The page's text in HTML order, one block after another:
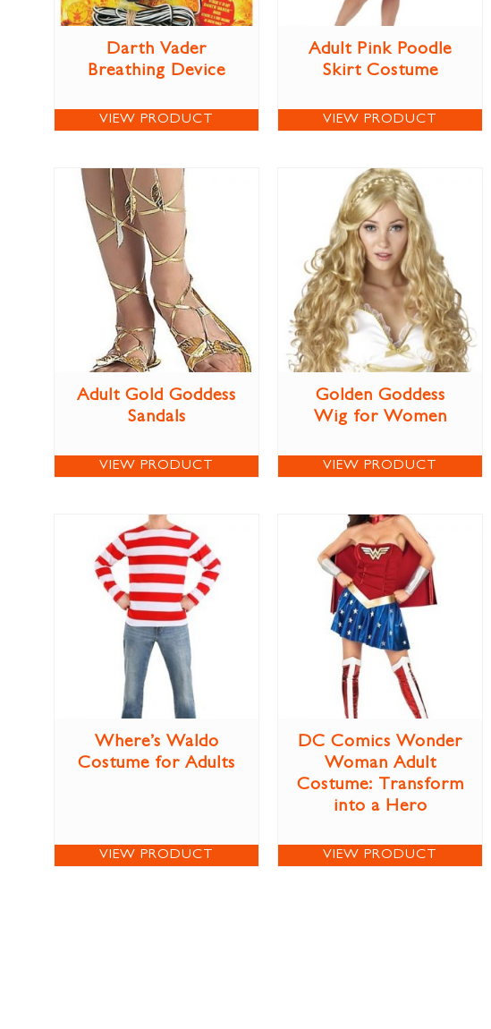
Darth Vader
Breathing Device
VIEW PRODUCT
Adult Pink Poodle
Skirt Costume
VIEW PRODUCT
Adult Gold Goddess
Sandals
VIEW PRODUCT
Golden Goddess
Wig for Women
VIEW PRODUCT
Where’s Waldo
Costume for Adults
VIEW PRODUCT
DC Comics Wonder
Woman Adult
Costume: Transform
into a Hero
VIEW PRODUCT